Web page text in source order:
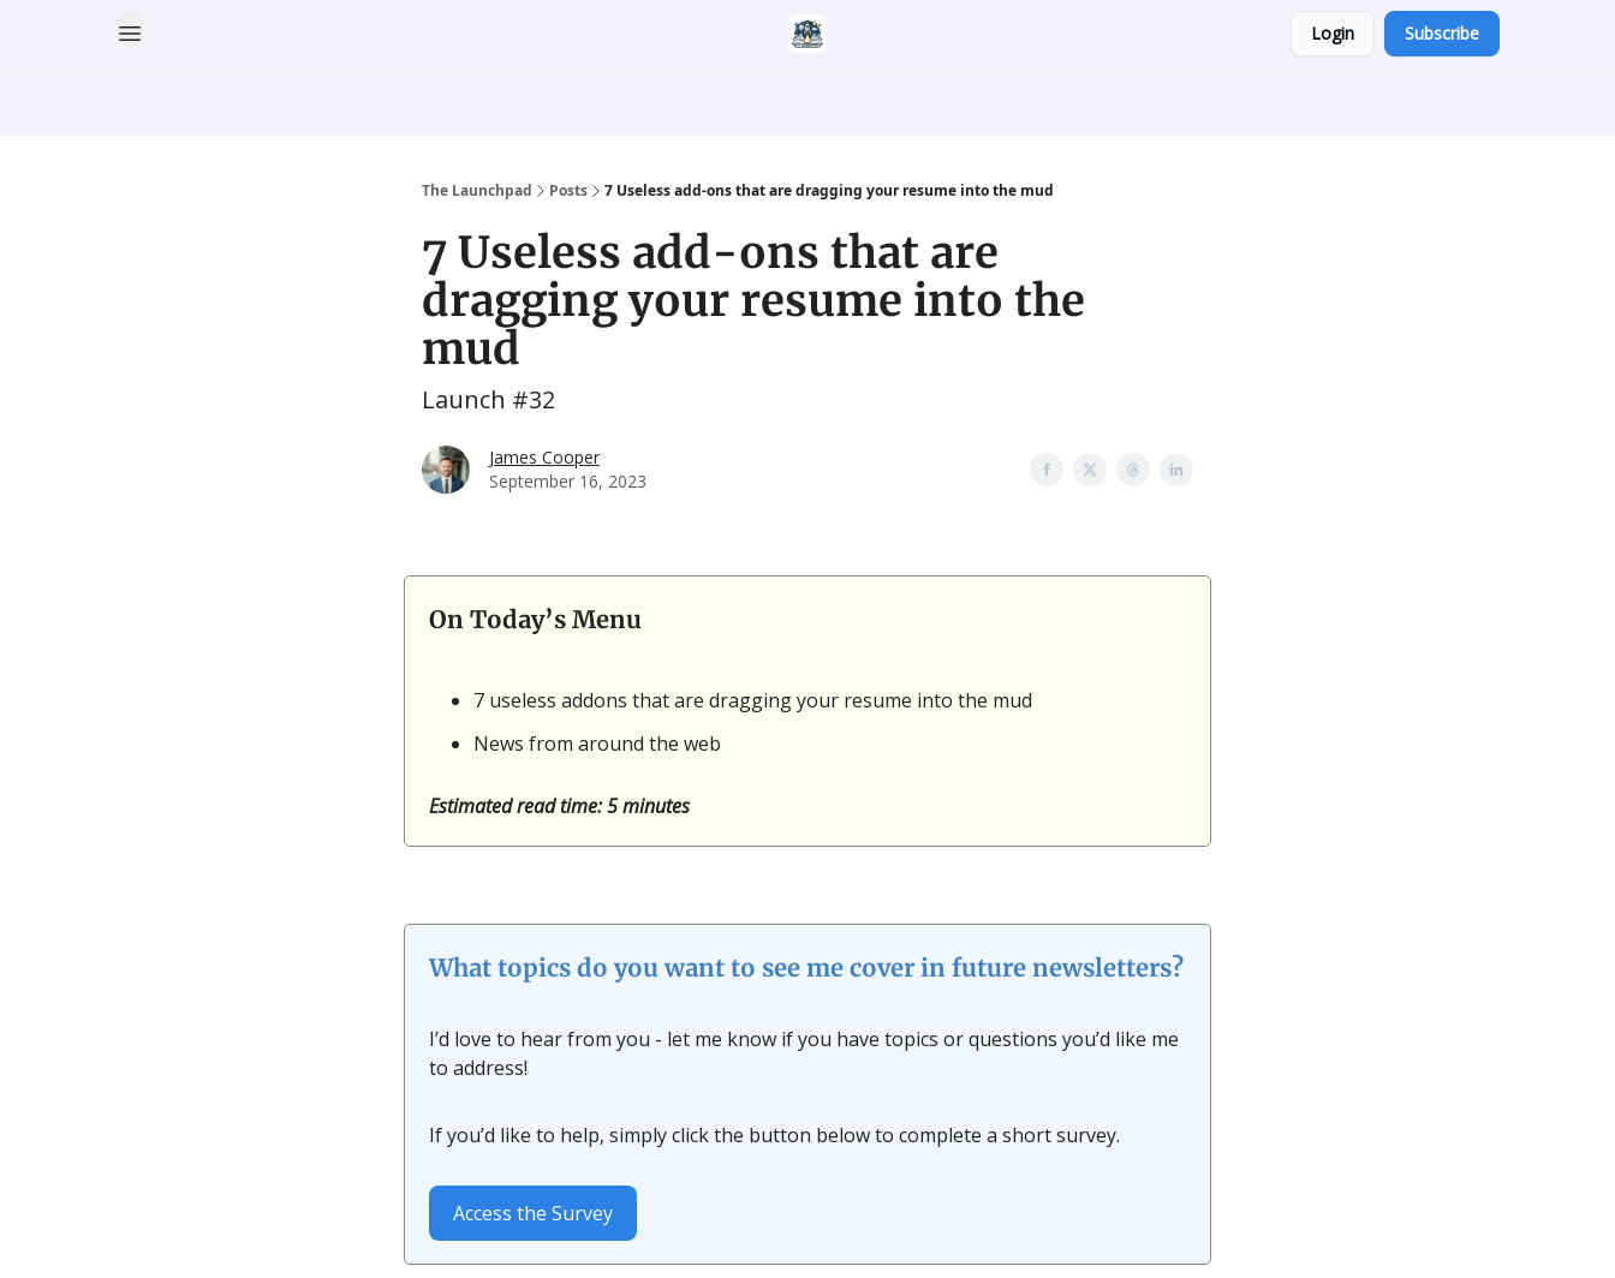
Login Subscribe
The Launchpad Posts 7 Useless add-ons that are dragging your resume into the mud
7 Useless add-ons that are
dragging your resume into the
mud
Launch #32
James Cooper
September 16, 2023
On Today’s Menu
7 useless addons that are dragging your resume into the mud
News from around the web
Estimated read time: 5 minutes
What topics do you want to see me cover in future newsletters?
I’d love to hear from you - let me know if you have topics or questions you’d like me
to address!
If you’d like to help, simply click the button below to complete a short survey.
Access the Survey